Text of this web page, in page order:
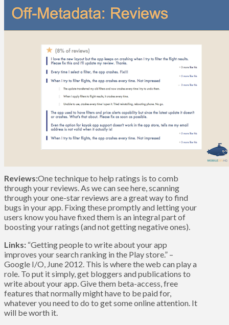
Reviews:One technique to help ratings is to comb
through your reviews. As we can see here, scanning
through your one-star reviews are a great way to find
bugs in your app. Fixing these promptly and letting your
users know you have fixed them is an integral part of
boosting your ratings (and not getting negative ones).
Links: “Getting people to write about your app
improves your search ranking in the Play store.” –
Google I/O, June 2012. This is where the web can play a
role. To put it simply, get bloggers and publications to
write about your app. Give them beta-access, free
features that normally might have to be paid for,
whatever you need to do to get some online attention. It
will be worth it.